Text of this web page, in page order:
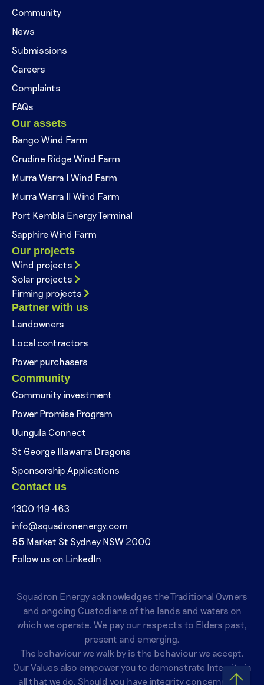
Community
News
Submissions
Careers
Complaints
FAQs
Our assets
Bango Wind Farm
Crudine Ridge Wind Farm
Murra Warra I Wind Farm
Murra Warra II Wind Farm
Port Kembla Energy Terminal
Sapphire Wind Farm
Our projects
Wind projects
Solar projects
Firming projects
Partner with us
Landowners
Local contractors
Power purchasers
Community
Community investment
Power Promise Program
Uungula Connect
St George Illawarra Dragons
Sponsorship Applications
Contact us
1300 119 463
info@squadronenergy.com
55 Market St Sydney NSW 2000
Follow us on LinkedIn
Squadron Energy acknowledges the Traditional Owners
and ongoing Custodians of the lands and waters on
which we operate. We pay our respects to Elders past,
present and emerging.
The behaviour we walk by is the behaviour we accept.
Our Values also empower you to demonstrate Integrity in
all that we do. Should you have integrity concerns, you